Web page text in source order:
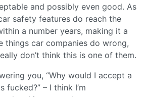
and possibly even good. As
safety features do reach the
a number years, making it a
things car companies do wrong,
don’t think this is one of them.
you, “Why would I accept a
– I think I’m